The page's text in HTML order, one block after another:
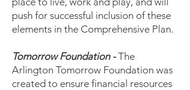
push for successful inclusion of these
elements in the Comprehensive Plan.
Tomorrow Foundation -The
Arlington Tomorrow Foundation was
created to ensure financial resources